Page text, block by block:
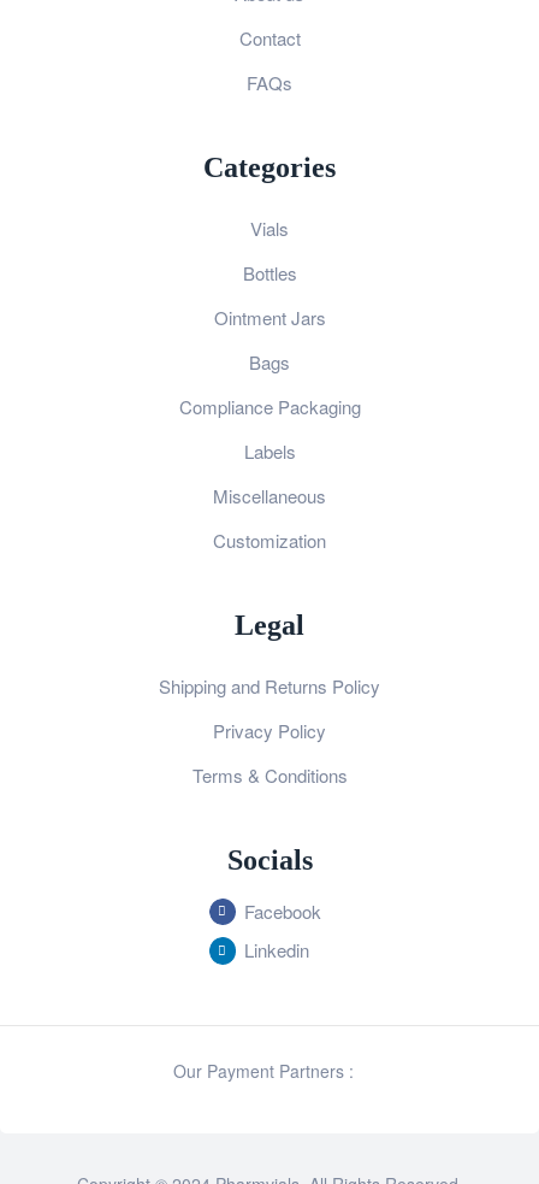
Contact
FAQs
Categories
Vials
Bottles
Ointment Jars
Bags
Compliance Packaging
Labels
Miscellaneous
Customization
Legal
Shipping and Returns Policy
Privacy Policy
Terms & Conditions
Socials
Facebook
Linkedin
Our Payment Partners :